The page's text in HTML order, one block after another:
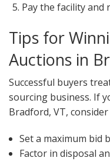
Pay the facility and
Tips for
Auctions in
Successful buyers
sourcing business. If
Bradford, VT,
Set a maximum bid
Factor in disposal